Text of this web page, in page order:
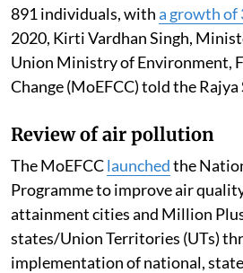
891 individuals, witha growth of
2020, Kirti Vardhan Singh,
Union Ministry of Environment,
Change (MoEFCC) told the Rajya
Review of air pollution
The MoEFCClaunchedthe
Programme to improve air
attainment cities and Million
states/Union Territories (UTs)
implementation of national,